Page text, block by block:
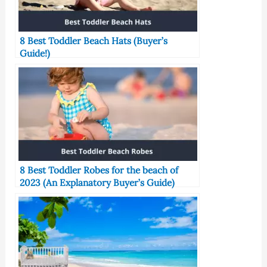
8 Best Toddler Beach Hats (Buyer’s
Guide!)
8 Best Toddler Robes for the beach of
2023 (An Explanatory Buyer’s Guide)